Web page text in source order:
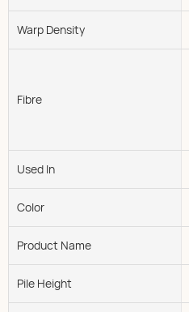
Warp Density
Fibre
Used In
Color
Product Name
Pile Height